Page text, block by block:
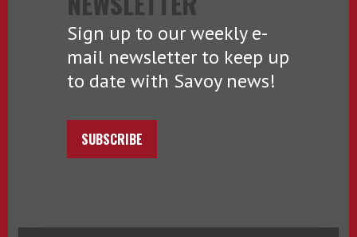
Sign up to our weekly e-
mail newsletter to keep up
to date with Savoy news!
SUBSCRIBE